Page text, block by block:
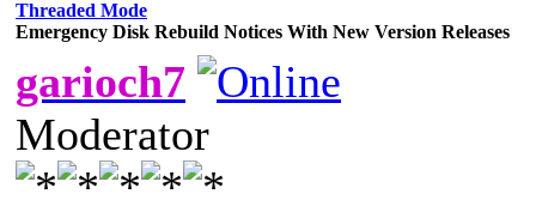
Threaded Mode
Emergency Disk Rebuild Notices With New Version Releases
garioch7
Moderator